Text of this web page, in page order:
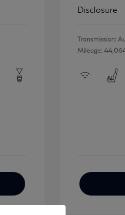
Disclosure
Transmission:
Mileage: